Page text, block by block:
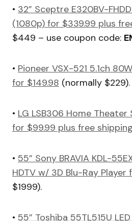
• 32” Sceptre E320BV-
(1080p) for $339.99 plus
$449 – use coupon code:
• Pioneer VSX-521 5.1ch
for $149.98 (normally $229).
• LG LSB306 Home Theater
for $99.99 plus free shipping
• 55” Sony BRAVIA KDL-
HDTV w/ 3D Blu-Ray Player
$1999).
• 55” Toshiba 55TL515U